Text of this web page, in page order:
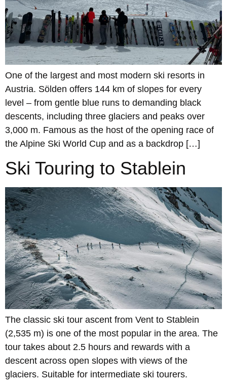
One of the largest and most modern ski resorts in
Austria. Sölden offers 144 km of slopes for every
level – from gentle blue runs to demanding black
descents, including three glaciers and peaks over
3,000 m. Famous as the host of the opening race of
the Alpine Ski World Cup and as a backdrop […]
Ski Touring to Stablein
The classic ski tour ascent from Vent to Stablein
(2,535 m) is one of the most popular in the area. The
tour takes about 2.5 hours and rewards with a
descent across open slopes with views of the
glaciers. Suitable for intermediate ski tourers.